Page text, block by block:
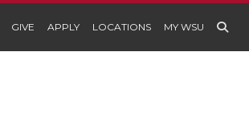
GIVE APPLY LOCATIONS MY WSU